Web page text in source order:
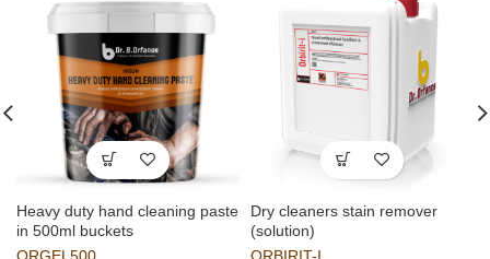
Heavy duty hand cleaning paste
in 500ml buckets
Dry cleaners stain remover
(solution)